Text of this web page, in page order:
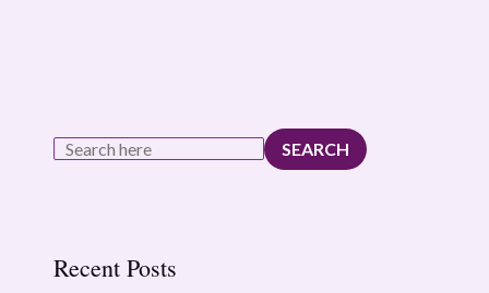
SEARCH
Recent Posts